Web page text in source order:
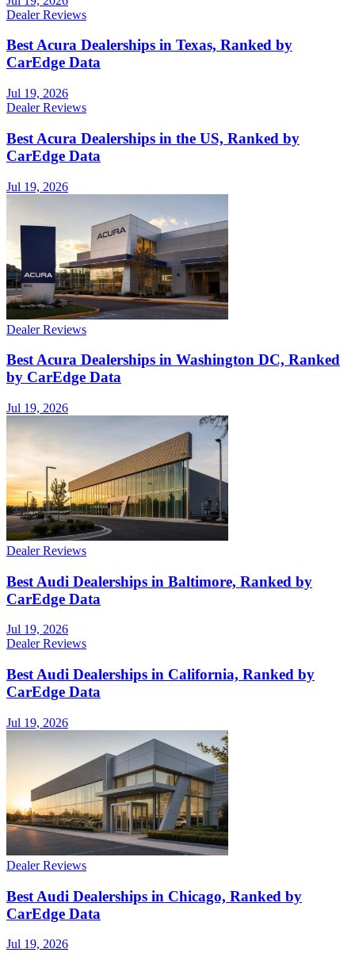
Dealer Reviews
Best Acura Dealerships in Texas, Ranked by
CarEdge Data
Jul 19, 2026
Dealer Reviews
Best Acura Dealerships in the US, Ranked by
CarEdge Data
Jul 19, 2026
Dealer Reviews
Best Acura Dealerships in Washington DC, Ranked
by CarEdge Data
Jul 19, 2026
Dealer Reviews
Best Audi Dealerships in Baltimore, Ranked by
CarEdge Data
Jul 19, 2026
Dealer Reviews
Best Audi Dealerships in California, Ranked by
CarEdge Data
Jul 19, 2026
Dealer Reviews
Best Audi Dealerships in Chicago, Ranked by
CarEdge Data
Jul 19, 2026